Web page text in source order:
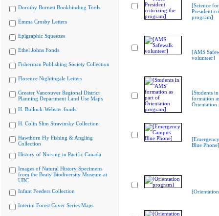
Dorothy Burnett Bookbinding Tools
Emma Crosby Letters
Epigraphic Squeezes
Ethel Johns Fonds
Fisherman Publishing Society Collection
Florence Nightingale Letters
Greater Vancouver Regional District
Planning Department Land Use Maps
H. Bullock-Webster fonds
H. Colin Slim Stravinsky Collection
Hawthorn Fly Fishing & Angling
Collection
History of Nursing in Pacific Canada
Images of Natural History Specimens
from the Beaty Biodiversity Museum at
UBC
Infant Feeders Collection
Interim Forest Cover Series Maps
[Science for
President
program]
[AMS
volunteer]
[Students
formation
Orientation
Blue Phone]